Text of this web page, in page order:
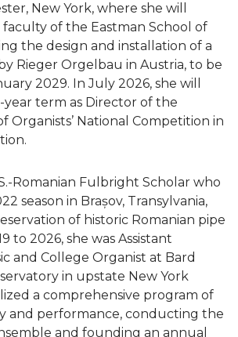
New York, where she will
of the Eastman School of
the design and installation of a
Rieger Orgelbau in Austria, to be
2029. In July 2026, she will
term as Director of the
Organists’ National Competition in
Romanian Fulbright Scholar who
season in Brașov, Transylvania,
of historic Romanian pipe
to 2026, she was Assistant
and College Organist at Bard
in upstate New York
a comprehensive program of
and performance, conducting the
and founding an annual